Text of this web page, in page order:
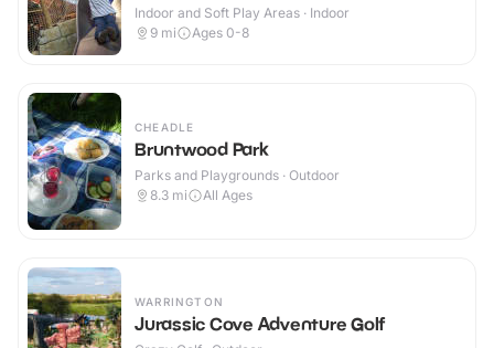
Indoor and Soft Play Areas · Indoor
9 mi Ages 0-8
CHEADLE
Bruntwood Park
Parks and Playgrounds · Outdoor
8.3 mi All Ages
WARRINGTON
Jurassic Cove Adventure Golf